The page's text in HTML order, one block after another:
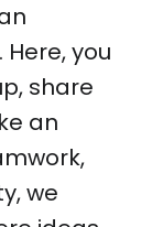
you
share
an
we